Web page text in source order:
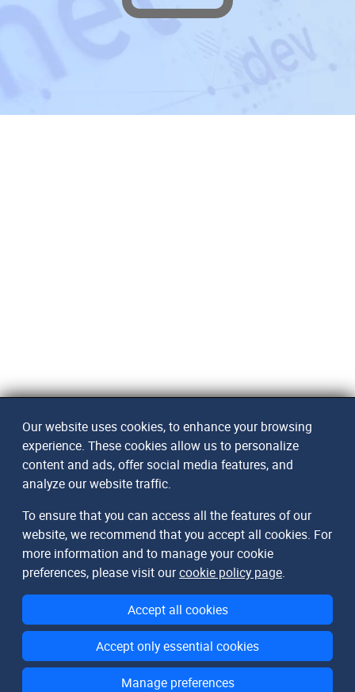
Our website uses cookies, to enhance your browsing
experience. These cookies allow us to personalize
content and ads, offer social media features, and
analyze our website traffic.
To ensure that you can access all the features of our
website, we recommend that you accept all cookies. For
more information and to manage your cookie
preferences, please visit ourcookie policy page.
Accept all cookies
Accept only essential cookies
Manage preferences